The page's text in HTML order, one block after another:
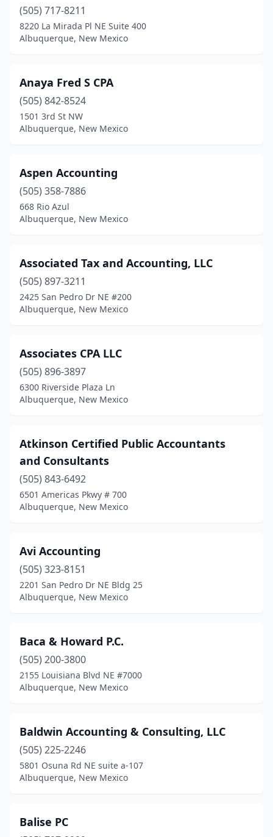
(505) 717-8211
8220 La Mirada Pl NE Suite 400
Albuquerque, New Mexico
Anaya Fred S CPA
(505) 842-8524
1501 3rd St NW
Albuquerque, New Mexico
Aspen Accounting
(505) 358-7886
668 Rio Azul
Albuquerque, New Mexico
Associated Tax and Accounting, LLC
(505) 897-3211
2425 San Pedro Dr NE #200
Albuquerque, New Mexico
Associates CPA LLC
(505) 896-3897
6300 Riverside Plaza Ln
Albuquerque, New Mexico
Atkinson Certified Public Accountants
and Consultants
(505) 843-6492
6501 Americas Pkwy # 700
Albuquerque, New Mexico
Avi Accounting
(505) 323-8151
2201 San Pedro Dr NE Bldg 25
Albuquerque, New Mexico
Baca & Howard P.C.
(505) 200-3800
2155 Louisiana Blvd NE #7000
Albuquerque, New Mexico
Baldwin Accounting & Consulting, LLC
(505) 225-2246
5801 Osuna Rd NE suite a-107
Albuquerque, New Mexico
Balise PC